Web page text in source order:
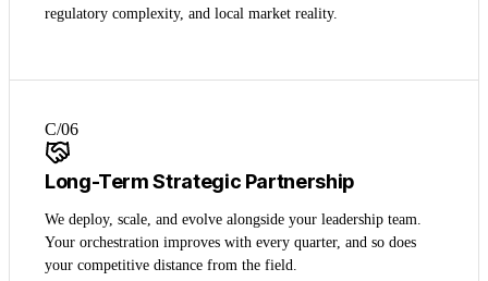
regulatory complexity, and local market reality.
C/06
Long-Term Strategic Partnership
We deploy, scale, and evolve alongside your leadership team.
Your orchestration improves with every quarter, and so does
your competitive distance from the field.